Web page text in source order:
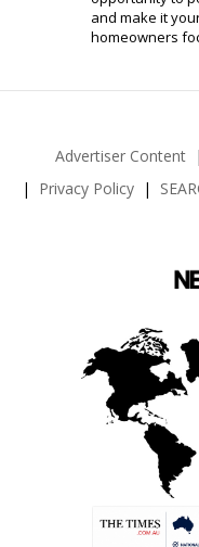
and make it
homeowners
Advertiser Content
Privacy Policy